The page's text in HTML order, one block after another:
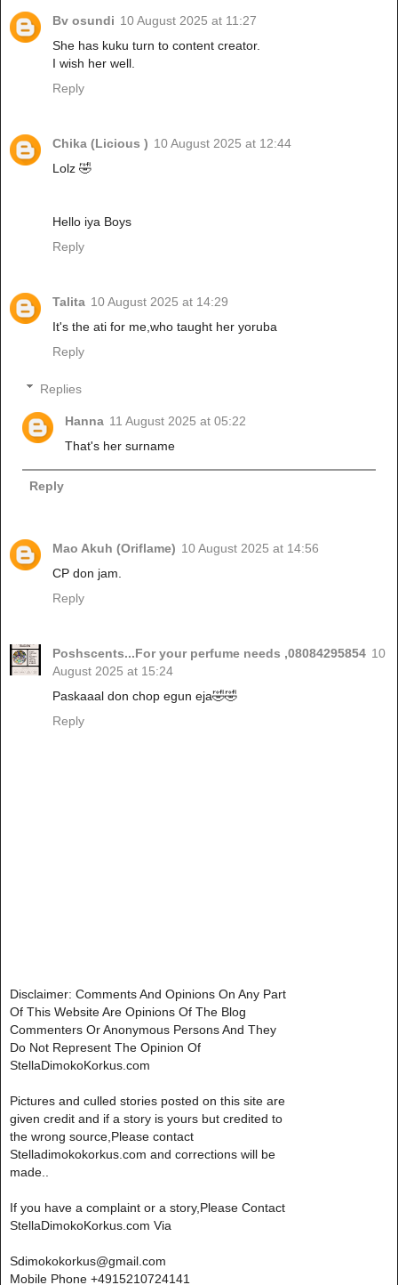
Bv osundi 10 August 2025 at 11:27
She has kuku turn to content creator.
I wish her well.
Reply
Chika (Licious ) 10 August 2025 at 12:44
Lolz 🤣
Hello iya Boys
Reply
Talita 10 August 2025 at 14:29
It's the ati for me,who taught her yoruba
Reply
Replies
Hanna 11 August 2025 at 05:22
That's her surname
Reply
Mao Akuh (Oriflame) 10 August 2025 at 14:56
CP don jam.
Reply
Poshscents...For your perfume needs ,08084295854 10
August 2025 at 15:24
Paskaaal don chop egun eja🤣🤣
Reply
Disclaimer: Comments And Opinions On Any Part
Of This Website Are Opinions Of The Blog
Commenters Or Anonymous Persons And They
Do Not Represent The Opinion Of
StellaDimokoKorkus.com
Pictures and culled stories posted on this site are
given credit and if a story is yours but credited to
the wrong source,Please contact
Stelladimokokorkus.com and corrections will be
made..
If you have a complaint or a story,Please Contact
StellaDimokoKorkus.com Via
Sdimokokorkus@gmail.com
Mobile Phone +4915210724141